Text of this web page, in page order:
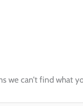
we can’t find what